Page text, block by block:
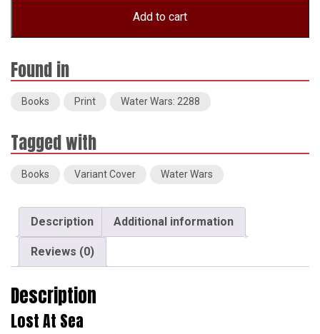
Cover)
Add to cart
Books Print Water Wars: 2288
Books Variant Cover Water Wars
Description Additional information
Reviews (0)
Description
Lost At Sea